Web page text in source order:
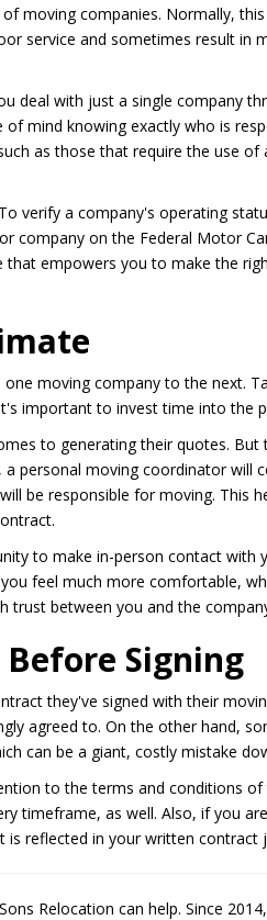
moving companies. Normally,
service and sometimes result in
deal with just a single company
mind knowing exactly who is
as those that require the use of
verify a company's operating
company on the Federal Motor
that empowers you to make the
moving company to the next.
important to invest time into the
to generating their quotes. But
personal moving coordinator will
be responsible for moving. This
to make in-person contact with
feel much more comfortable,
trust between you and the
Signing
they've signed with their
agreed to. On the other hand,
can be a giant, costly mistake
to the terms and conditions
timeframe, as well. Also, if you
reflected in your written contract
Relocation can help. Since